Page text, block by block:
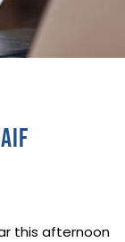
this afternoon